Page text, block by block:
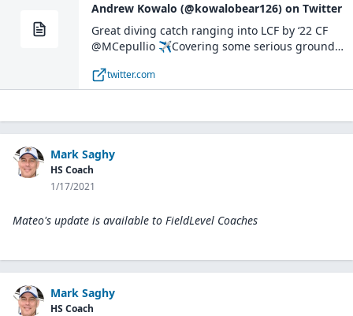
Andrew Kowalo (@kowalobear126) on Twitter
Great diving catch ranging into LCF by ‘22 CF
@MCepullio ✈️Covering some serious ground
@PBRPennsylvania Preseason Southwest event
where he ran a 6.69 laser timed 60-yard dash👀
pic.twitter.com/cBDoQLtpaI— Andrew Kowalo
twitter.com
Mark Saghy
HS Coach
1/17/2021
Mateo's update is available to FieldLevel Coaches
Mark Saghy
HS Coach